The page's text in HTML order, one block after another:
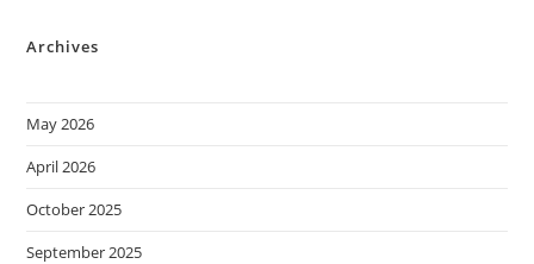
Archives
May 2026
April 2026
October 2025
September 2025